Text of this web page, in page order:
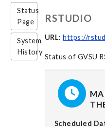
Status
Page
System
History
RSTUDIO
URL: https://
Status of GVSU
Scheduled